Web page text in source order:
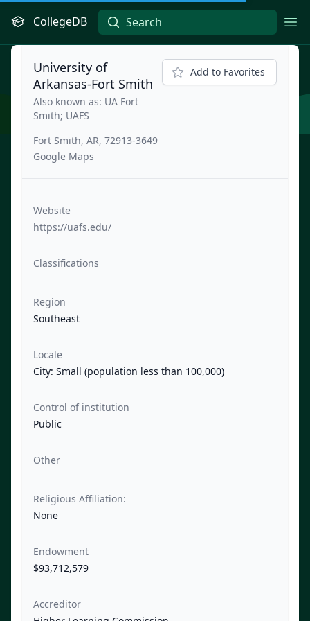
CollegeDB
University of
Arkansas-Fort Smith
Also known as: UA Fort
Smith; UAFS
Fort Smith, AR, 72913-3649
Google Maps
Add to Favorites
Website
https://uafs.edu/
Classifications
Region
Southeast
Locale
City: Small (population less than 100,000)
Control of institution
Public
Other
Religious Affiliation:
None
Endowment
$93,712,579
Accreditor